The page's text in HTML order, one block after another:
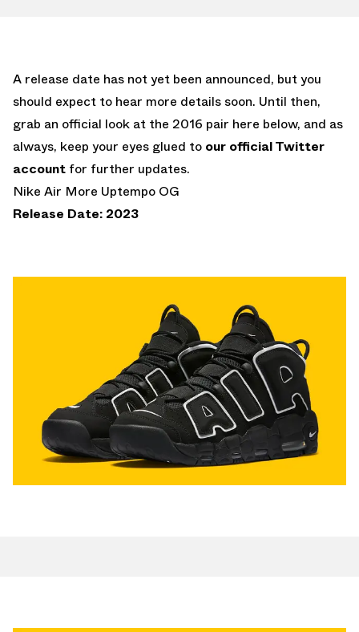
A release date has not yet been announced, but you
should expect to hear more details soon. Until then,
grab an official look at the 2016 pair here below, and as
always, keep your eyes glued to our official Twitter
account for further updates.
Nike Air More Uptempo OG
Release Date: 2023